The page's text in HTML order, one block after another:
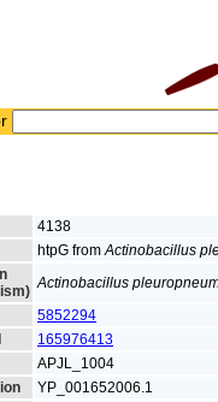
4138
htpG fromActinobacillus
Actinobacillus
5852294
165976413
APJL_1004
YP_001652006.1